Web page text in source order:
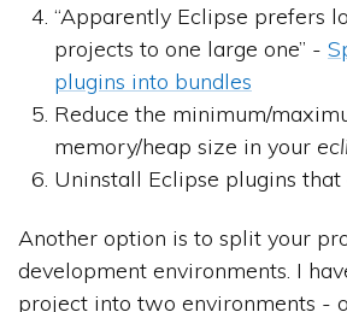
“Apparently Eclipse prefers
projects to one large one” -
plugins into bundles
Reduce the minimum/
memory/heap size in your
Uninstall Eclipse plugins that
Another option is to split your
development environments. I
project into two environments -